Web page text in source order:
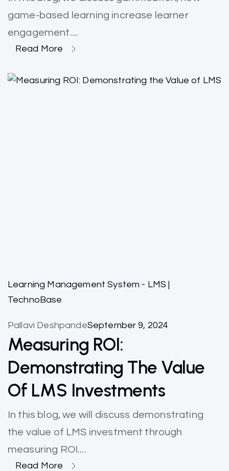
game-based learning increase learner
engagement....
Read More
Learning Management System - LMS |
TechnoBase
Pallavi DeshpandeSeptember 9, 2024
Measuring ROI:
Demonstrating The Value
Of LMS Investments
In this blog, we will discuss demonstrating
the value of LMS investment through
measuring ROI....
Read More